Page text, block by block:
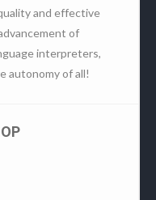
and effective
of
interpreters,
autonomy of all!